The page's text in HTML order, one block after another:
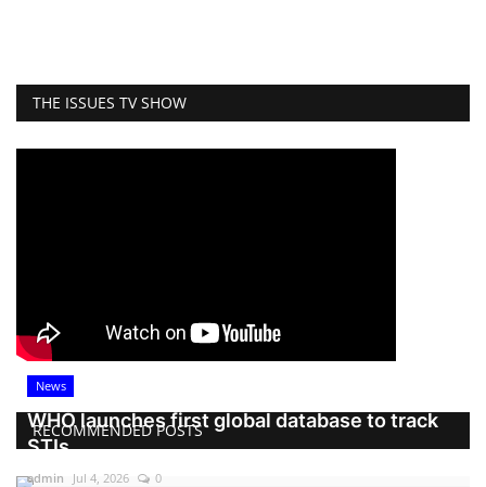
THE ISSUES TV SHOW
RECOMMENDED POSTS
News
WHO launches first global database to track
STIs
admin Jul 4, 2026 0